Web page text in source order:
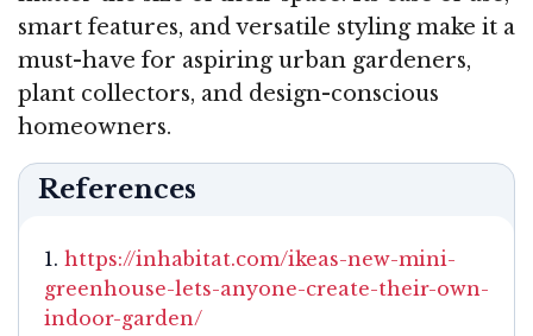
smart features, and versatile styling make it a
must-have for aspiring urban gardeners,
plant collectors, and design-conscious
homeowners.
References
https://inhabitat.com/ikeas-new-mini-
greenhouse-lets-anyone-create-their-own-
indoor-garden/